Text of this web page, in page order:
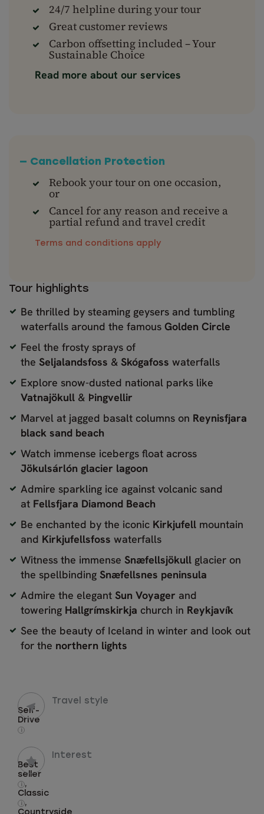
24/7 helpline during your tour
Great customer reviews
Carbon offsetting included – Your
Sustainable Choice
Read more about our services
— Cancellation Protection
Rebook your tour on one occasion,
or
Cancel for any reason and receive a
partial refund and travel credit
Terms and conditions apply
Tour highlights
Be thrilled by steaming geysers and tumbling
waterfalls around the famous Golden Circle
Feel the frosty sprays of
the Seljalandsfoss & Skógafoss waterfalls
Explore snow-dusted national parks like
Vatnajökull & Þingvellir
Marvel at jagged basalt columns on Reynisfjara
black sand beach
Watch immense icebergs float across
Jökulsárlón glacier lagoon
Admire sparkling ice against volcanic sand
at Fellsfjara Diamond Beach
Be enchanted by the iconic Kirkjufell mountain
and Kirkjufellsfoss waterfalls
Witness the immense Snæfellsjökull glacier on
the spellbinding Snæfellsnes peninsula
Admire the elegant Sun Voyager and
towering Hallgrímskirkja church in Reykjavík
See the beauty of Iceland in winter and look out
for the northern lights
Travel style
Self-
Drive
i
Interest
Best
seller
i
,
Classic
i
,